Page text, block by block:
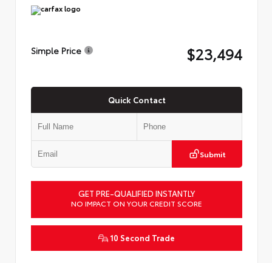
Simple Price $23,494
Quick Contact
Submit
GET PRE-QUALIFIED INSTANTLY
NO IMPACT ON YOUR CREDIT SCORE
10 Second Trade